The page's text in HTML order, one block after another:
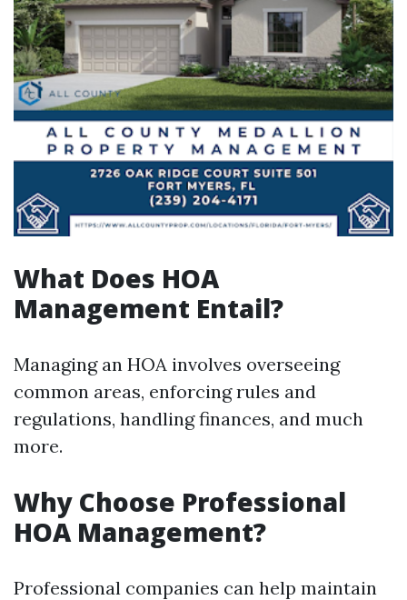
What Does HOA
Management Entail?
Managing an HOA involves overseeing
common areas, enforcing rules and
regulations, handling finances, and much
more.
Why Choose Professional
HOA Management?
Professional companies can help maintain